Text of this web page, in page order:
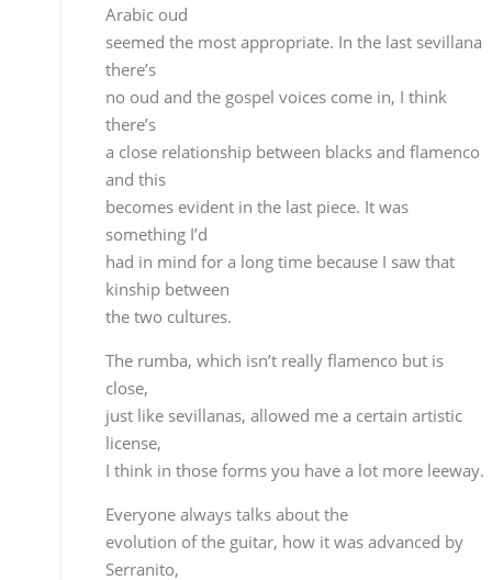
kinship between
the two cultures.
just like sevillanas, allowed me a certain artistic
I think in those forms you have a lot more leeway.
Everyone always talks about the
evolution of the guitar, how it was advanced by
Serranito,
Sanlúcar and Paco de Lucía. Do you think Paco
de Lucía has been surpassed or is he still the most
Without any doubt Paco continues to be the
undisputed leader
of all the guitarists, but what is true is that
nowadays we
have a broader vision, we not only look to other
guitarists,
but other kinds of music, perhaps before
was mostly